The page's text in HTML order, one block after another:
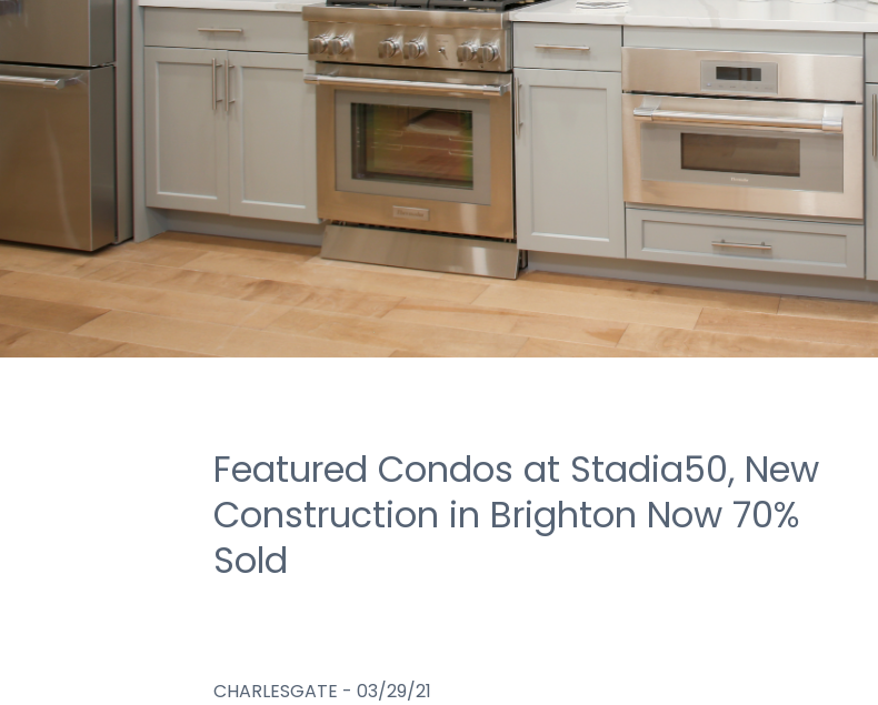
Featured Condos at Stadia50, New
Construction in Brighton Now 70%
Sold
CHARLESGATE - 03/29/21